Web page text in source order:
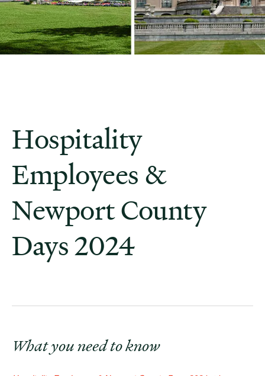
Hospitality
Employees &
Newport County
Days 2024
What you need to know